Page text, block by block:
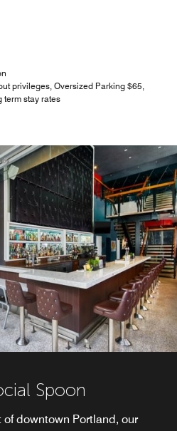
privileges, Oversized Parking $65,
term stay rates
Spoon
downtown Portland, our